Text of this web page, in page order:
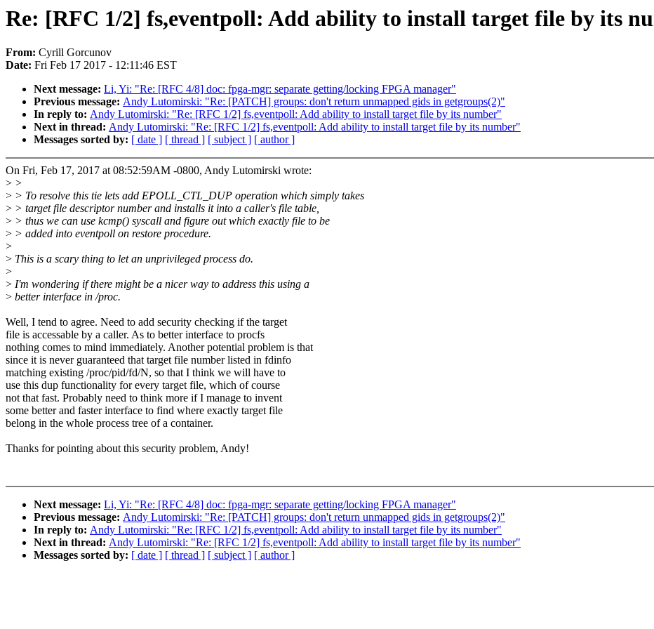
Re: [RFC 1/2] fs,eventpoll: Add ability to install target file by its
From: Cyrill Gorcunov
Date: Fri Feb 17 2017 - 12:11:46 EST
Next message: Li, Yi: "Re: [RFC 4/8] doc: fpga-mgr: separate getting/locking FPGA manager"
Previous message: Andy Lutomirski: "Re: [PATCH] groups: don't return unmapped gids in getgroups(2)"
In reply to: Andy Lutomirski: "Re: [RFC 1/2] fs,eventpoll: Add ability to install target file by its number"
Next in thread: Andy Lutomirski: "Re: [RFC 1/2] fs,eventpoll: Add ability to install target file by its number"
Messages sorted by: [ date ] [ thread ] [ subject ] [ author ]
On Fri, Feb 17, 2017 at 08:52:59AM -0800, Andy Lutomirski wrote:
> >
> > To resolve this tie lets add EPOLL_CTL_DUP operation which simply takes
> > target file descriptor number and installs it into a caller's file table,
> > thus we can use kcmp() syscall and figure out which exactly file to be
> > added into eventpoll on restore procedure.
>
> This is a scary thing to let an unprivileged process do.
>
> I'm wondering if there might be a nicer way to address this using a
> better interface in /proc.
Well, I tend to agree. Need to add security checking if the target
file is accessable by a caller. As to better interface to procfs
nothing comes to mind immediately. Another potential problem is that
since it is never guaranteed that target file number listed in fdinfo
matching existing /proc/pid/fd/N, so that I think we will have to
use this dup functionality for every target file, which of course
not that fast. Probably need to think more if I manage to invent
some better and faster interface to find where exactly target file
belong in the whole process tree of a container.
Thanks for pointing about this security problem, Andy!
Next message: Li, Yi: "Re: [RFC 4/8] doc: fpga-mgr: separate getting/locking FPGA manager"
Previous message: Andy Lutomirski: "Re: [PATCH] groups: don't return unmapped gids in getgroups(2)"
In reply to: Andy Lutomirski: "Re: [RFC 1/2] fs,eventpoll: Add ability to install target file by its number"
Next in thread: Andy Lutomirski: "Re: [RFC 1/2] fs,eventpoll: Add ability to install target file by its number"
Messages sorted by: [ date ] [ thread ] [ subject ] [ author ]